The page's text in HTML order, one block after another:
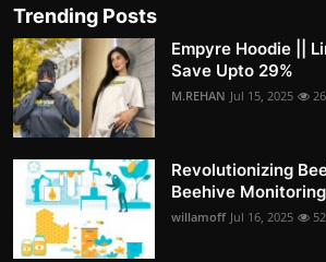
Trending Posts
Empyre Hoodie ||
Save Upto 29%
M.REHAN Jul 15, 2025
Revolutionizing
Beehive
willamoff Jul 16, 2025 52